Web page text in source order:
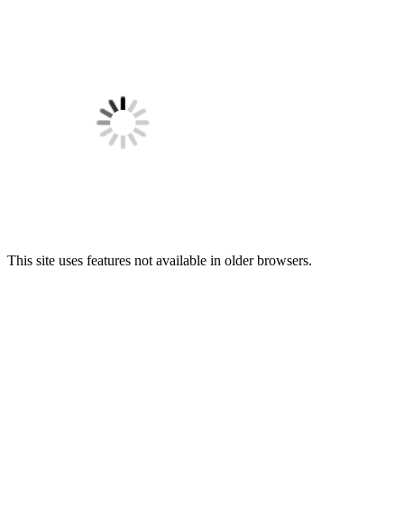
This site uses features not available in older browsers.